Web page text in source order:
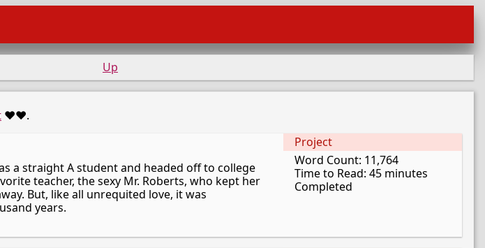
Up
♥️♥️.
a straight A student and headed off to college
teacher, the sexy Mr. Roberts, who kept her
But, like all unrequited love, it was
years.
Project
Word Count: 11,764
Time to Read: 45 minutes
Completed